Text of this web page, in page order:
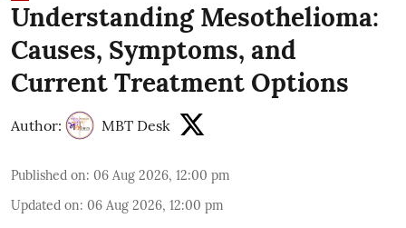
Understanding Mesothelioma:
Causes, Symptoms, and
Current Treatment Options
Author: MBT Desk
Published on: 06 Aug 2026, 12:00 pm
Updated on: 06 Aug 2026, 12:00 pm